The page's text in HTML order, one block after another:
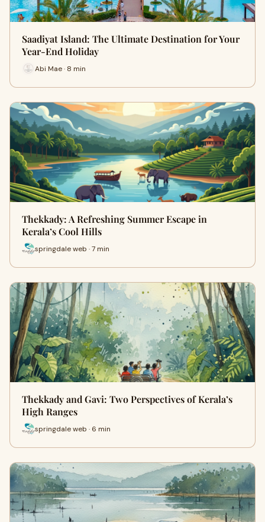
Saadiyat Island: The Ultimate Destination for Your
Year-End Holiday
Abi Mae · 8 min
Thekkady: A Refreshing Summer Escape in
Kerala’s Cool Hills
springdale web · 7 min
Thekkady and Gavi: Two Perspectives of Kerala’s
High Ranges
springdale web · 6 min